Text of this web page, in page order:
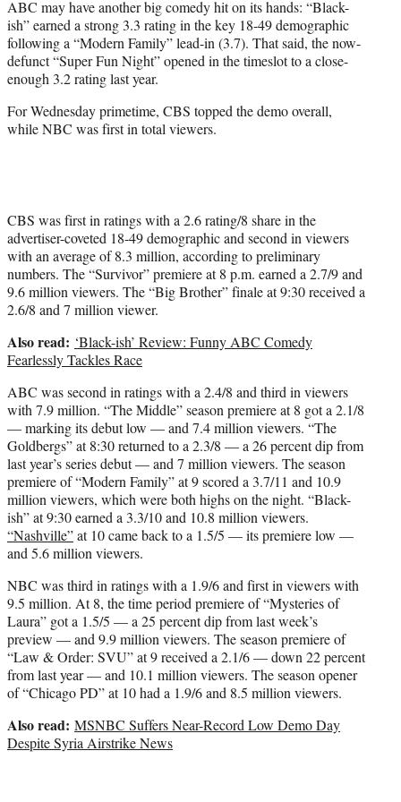
r
)
ABC may have another big comedy hit on its hands: “Black-
ish” earned a strong 3.3 rating in the key 18-49 demographic
following a “Modern Family” lead-in (3.7). That said, the now-
defunct “Super Fun Night” opened in the timeslot to a close-
enough 3.2 rating last year.
For Wednesday primetime, CBS topped the demo overall,
while NBC was first in total viewers.
CBS was first in ratings with a 2.6 rating/8 share in the
advertiser-coveted 18-49 demographic and second in viewers
with an average of 8.3 million, according to preliminary
numbers. The “Survivor” premiere at 8 p.m. earned a 2.7/9 and
9.6 million viewers. The “Big Brother” finale at 9:30 received a
2.6/8 and 7 million viewer.
Also read: ‘Black-ish’ Review: Funny ABC Comedy
Fearlessly Tackles Race
ABC was second in ratings with a 2.4/8 and third in viewers
with 7.9 million. “The Middle” season premiere at 8 got a 2.1/8
— marking its debut low — and 7.4 million viewers. “The
Goldbergs” at 8:30 returned to a 2.3/8 — a 26 percent dip from
last year’s series debut — and 7 million viewers. The season
premiere of “Modern Family” at 9 scored a 3.7/11 and 10.9
million viewers, which were both highs on the night. “Black-
ish” at 9:30 earned a 3.3/10 and 10.8 million viewers.
“Nashville”at 10 came back to a 1.5/5 — its premiere low —
and 5.6 million viewers.
NBC was third in ratings with a 1.9/6 and first in viewers with
9.5 million. At 8, the time period premiere of “Mysteries of
Laura” got a 1.5/5 — a 25 percent dip from last week’s
preview — and 9.9 million viewers. The season premiere of
“Law & Order: SVU” at 9 received a 2.1/6 — down 22 percent
from last year — and 10.1 million viewers. The season opener
of “Chicago PD” at 10 had a 1.9/6 and 8.5 million viewers.
Also read: MSNBC Suffers Near-Record Low Demo Day
Despite Syria Airstrike News